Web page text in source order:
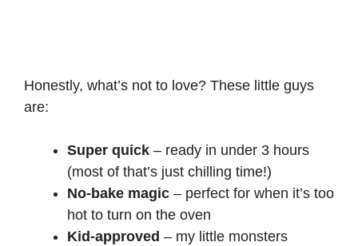
Honestly, what’s not to love? These little guys
are:
Super quick – ready in under 3 hours
(most of that’s just chilling time!)
No-bake magic – perfect for when it’s too
hot to turn on the oven
Kid-approved – my little monsters